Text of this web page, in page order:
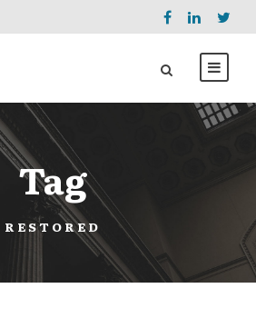
Tag
RESTORED